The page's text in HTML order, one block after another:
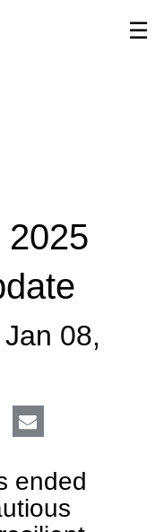
☰
2025
Jan 08,
ended